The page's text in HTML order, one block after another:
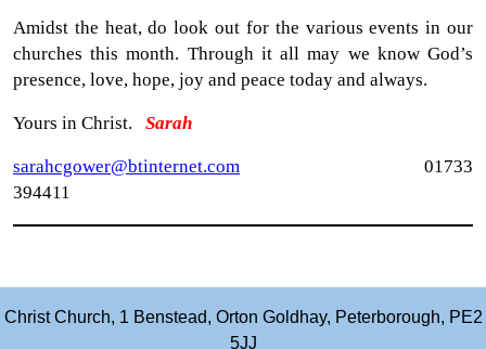
Amidst the heat, do look out for the various events in our
churches this month. Through it all may we know God’s
presence, love, hope, joy and peace today and always.
Yours in Christ. Sarah
sarahcgower@btinternet.com 01733
394411
Christ Church, 1 Benstead, Orton Goldhay, Peterborough, PE2
5JJ